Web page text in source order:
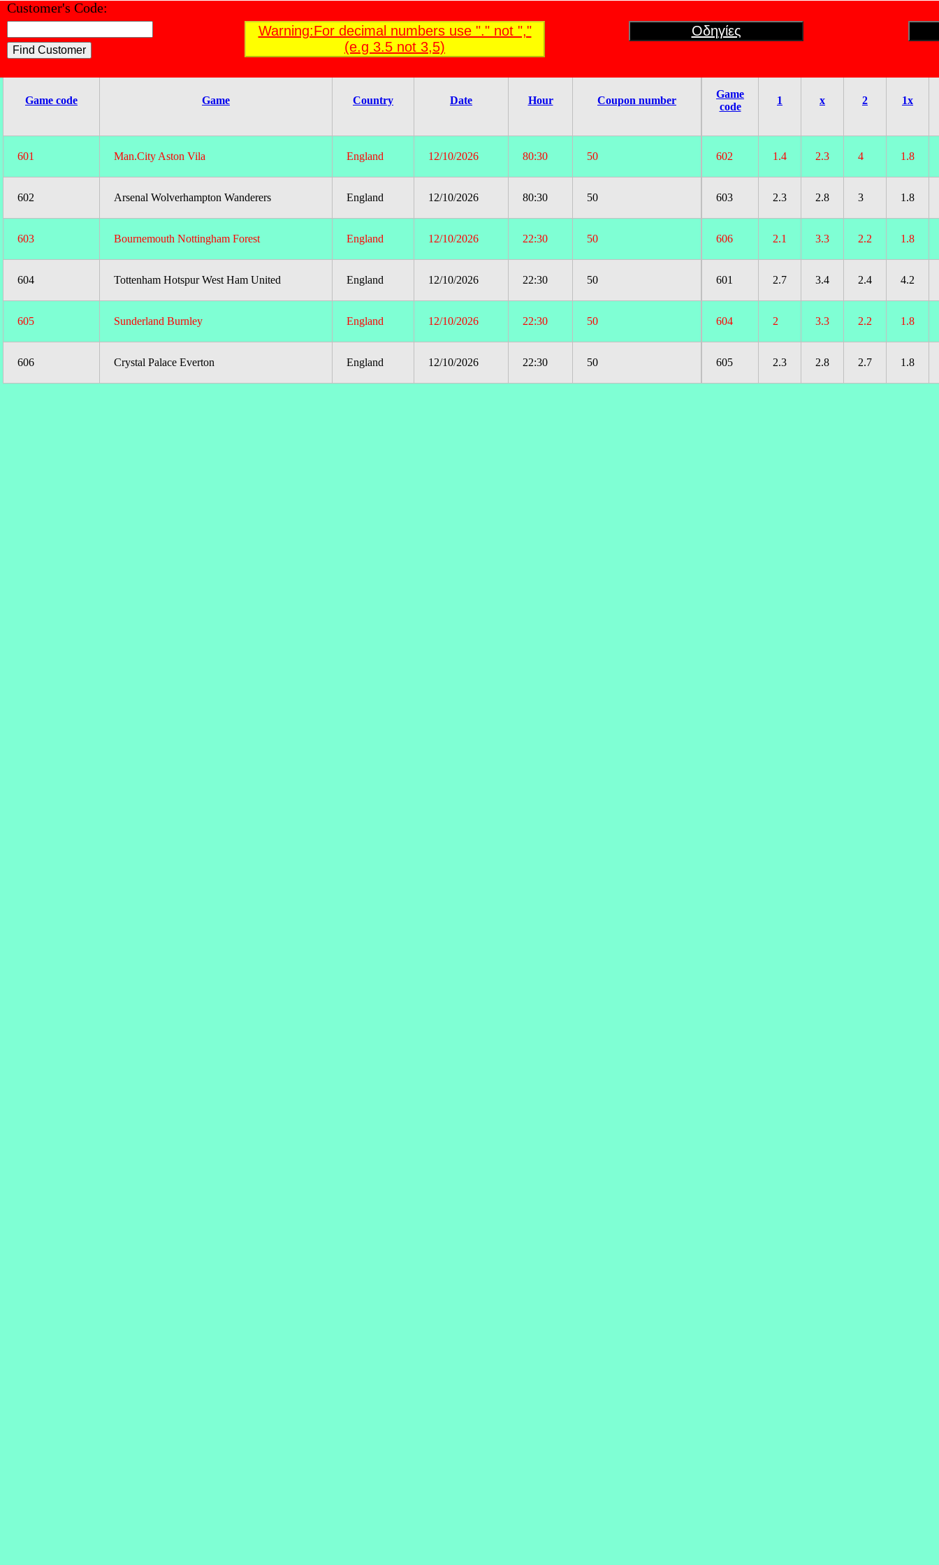
Find a Customer
Customer's Code:
;
Οδηγίες
Warning:For decimal numbers use "." not ","
(e.g 3.5 not 3,5)
Game code Game Country Date Hour Coupon number
601 Man.City Aston Vila England 12/10/2026 80:30 50
602 Arsenal Wolverhampton Wanderers England 12/10/2026 80:30 50
603 Bournemouth Nottingham Forest England 12/10/2026 22:30 50
604 Tottenham Hotspur West Ham United England 12/10/2026 22:30 50
605 Sunderland Burnley England 12/10/2026 22:30 50
606 Crystal Palace Everton England 12/10/2026 22:30 50
Game
code
1 x 2 1x
602 1.4 2.3 4 1.8
603 2.3 2.8 3 1.8
606 2.1 3.3 2.2 1.8
601 2.7 3.4 2.4 4.2
604 2 3.3 2.2 1.8
605 2.3 2.8 2.7 1.8